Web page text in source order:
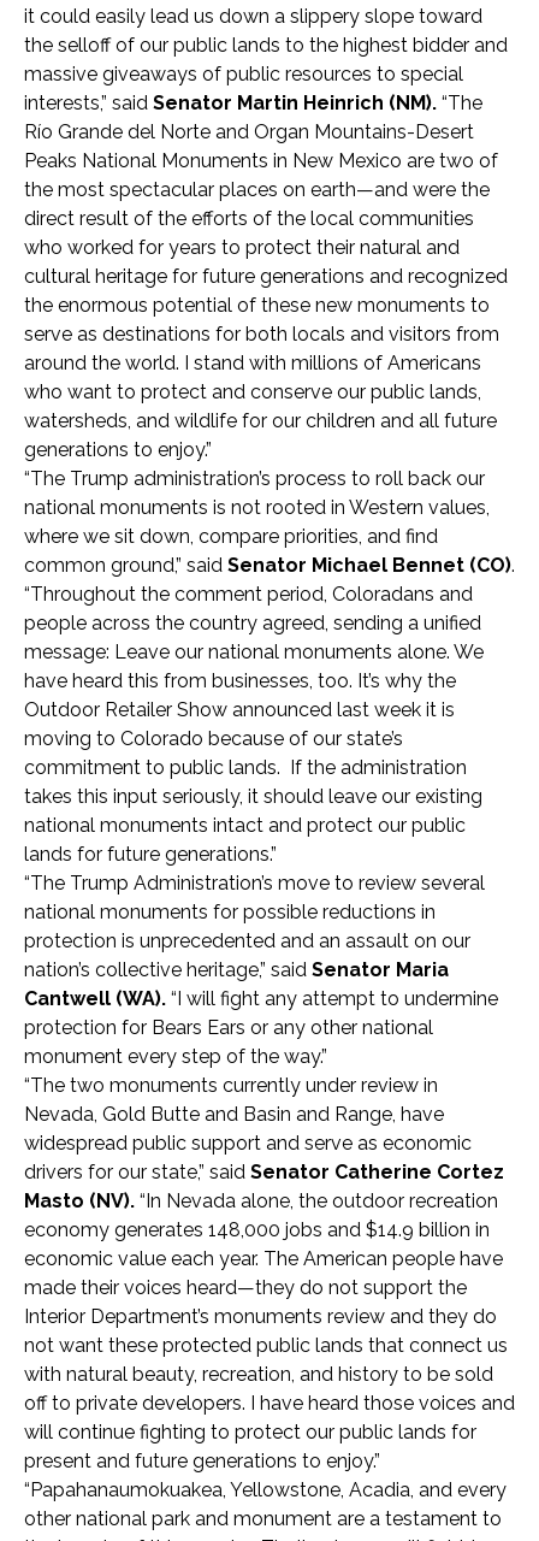
it could easily lead us down a slippery slope toward
the selloff of our public lands to the highest bidder and
massive giveaways of public resources to special
interests,” said Senator Martin Heinrich (NM). “The
Río Grande del Norte and Organ Mountains-Desert
Peaks National Monuments in New Mexico are two of
the most spectacular places on earth—and were the
direct result of the efforts of the local communities
who worked for years to protect their natural and
cultural heritage for future generations and recognized
the enormous potential of these new monuments to
serve as destinations for both locals and visitors from
around the world. I stand with millions of Americans
who want to protect and conserve our public lands,
watersheds, and wildlife for our children and all future
generations to enjoy.”
“The Trump administration’s process to roll back our
national monuments is not rooted in Western values,
where we sit down, compare priorities, and find
common ground,” said Senator Michael Bennet (CO).
“Throughout the comment period, Coloradans and
people across the country agreed, sending a unified
message: Leave our national monuments alone. We
have heard this from businesses, too. It’s why the
Outdoor Retailer Show announced last week it is
moving to Colorado because of our state’s
commitment to public lands. If the administration
takes this input seriously, it should leave our existing
national monuments intact and protect our public
lands for future generations.”
“The Trump Administration’s move to review several
national monuments for possible reductions in
protection is unprecedented and an assault on our
nation’s collective heritage,” said Senator Maria
Cantwell (WA). “I will fight any attempt to undermine
protection for Bears Ears or any other national
monument every step of the way.”
“The two monuments currently under review in
Nevada, Gold Butte and Basin and Range, have
widespread public support and serve as economic
drivers for our state,” said Senator Catherine Cortez
Masto (NV). “In Nevada alone, the outdoor recreation
economy generates 148,000 jobs and $14.9 billion in
economic value each year. The American people have
made their voices heard—they do not support the
Interior Department’s monuments review and they do
not want these protected public lands that connect us
with natural beauty, recreation, and history to be sold
off to private developers. I have heard those voices and
will continue fighting to protect our public lands for
present and future generations to enjoy.”
“Papahanaumokuakea, Yellowstone, Acadia, and every
other national park and monument are a testament to